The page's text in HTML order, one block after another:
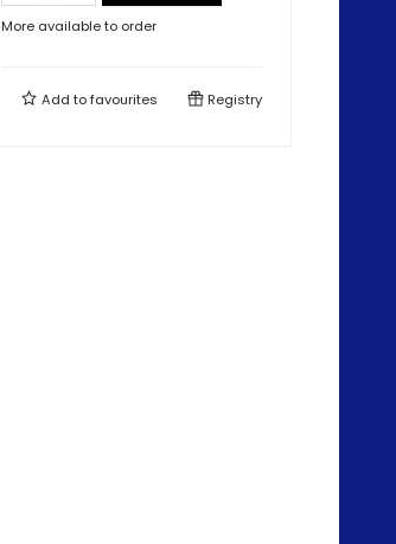
More available to order
Add tofavourites Registry